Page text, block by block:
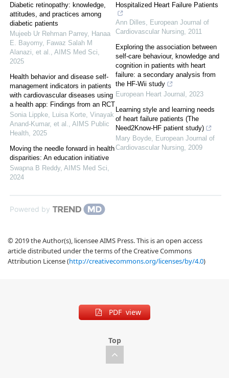
Diabetic retinopathy: knowledge,
attitudes, and practices among
diabetic patients
Mujeeb Ur Rehman Parrey, Hanaa
E. Bayomy, Fawaz Salah M
Alanazi, et al., AIMS Med Sci,
2025
Health behavior and disease self-
management indicators in patients
with cardiovascular diseases using
a health app: Findings from an RCT
Sonia Lippke, Luisa Korte, Vinayak
Anand-Kumar, et al., AIMS Public
Health, 2025
Moving the needle forward in health
disparities: An education initiative
Swapna B Reddy, AIMS Med Sci,
2024
Hospitalized Heart Failure Patients
Ann Dilles, European Journal of
Cardiovascular Nursing, 2011
Exploring the association between
self-care behaviour, knowledge and
cognition in patients with heart
failure: a secondary analysis from
the HF-Wii study
European Heart Journal , 2023
Learning style and learning needs
of heart failure patients (The
Need2Know-HF patient study)
Mary Boyde, European Journal of
Cardiovascular Nursing, 2009
Powered by
© 2019 the Author(s), licensee AIMS Press. This is an open access
article distributed under the terms of the Creative Commons
Attribution License (http://creativecommons.org/licenses/by/4.0)
PDF view
Top